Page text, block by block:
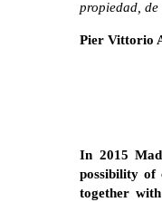
propiedad, de
Pier Vittorio
In 2015
possibility of
together